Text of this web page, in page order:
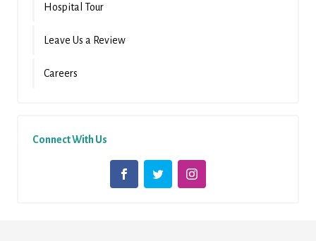
Hospital Tour
Leave Us a Review
Careers
Connect With Us